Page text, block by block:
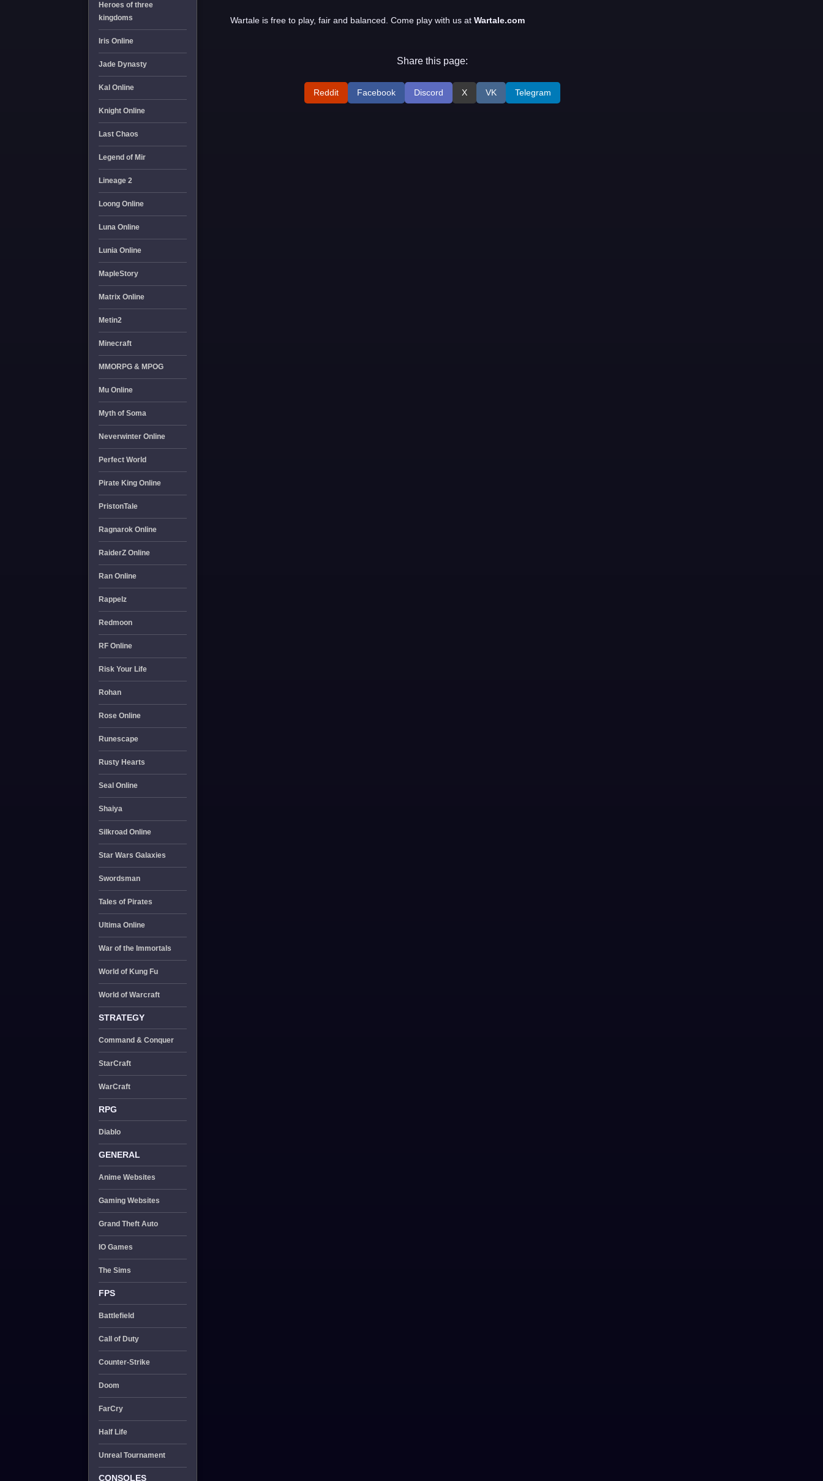
Heroes of three
kingdoms
Iris Online
Jade Dynasty
Kal Online
Knight Online
Last Chaos
Legend of Mir
Lineage 2
Loong Online
Luna Online
Lunia Online
MapleStory
Matrix Online
Metin2
Minecraft
MMORPG & MPOG
Mu Online
Myth of Soma
Neverwinter Online
Perfect World
Pirate King Online
PristonTale
Ragnarok Online
RaiderZ Online
Ran Online
Rappelz
Redmoon
RF Online
Risk Your Life
Rohan
Rose Online
Runescape
Rusty Hearts
Seal Online
Shaiya
Silkroad Online
Star Wars Galaxies
Swordsman
Tales of Pirates
Ultima Online
War of the Immortals
World of Kung Fu
World of Warcraft
STRATEGY
Command & Conquer
StarCraft
WarCraft
RPG
Diablo
GENERAL
Anime Websites
Gaming Websites
Grand Theft Auto
IO Games
The Sims
FPS
Battlefield
Call of Duty
Counter-Strike
Doom
FarCry
Half Life
Unreal Tournament
CONSOLES
Wartale is free to play, fair and balanced. Come play with us atWartale.com
Share this page:
Reddit Facebook Discord X VK Telegram